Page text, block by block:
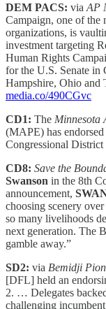
DEM PACS: via AP
Campaign, one of the
organizations, is
investment targeting
Human Rights
for the U.S. Senate
Hampshire, Ohio and
media.co/490CGvc
CD1: The Minnesota
(MAPE) has
Congressional District
CD8: Save the
Swanson in the 8th
announcement,
choosing scenery
so many livelihoods
next generation. The
gamble away.”
SD2: via Bemidji
[DFL] held an
2. … Delegates
challenging